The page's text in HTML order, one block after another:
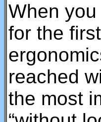
When
for the
reached
the most